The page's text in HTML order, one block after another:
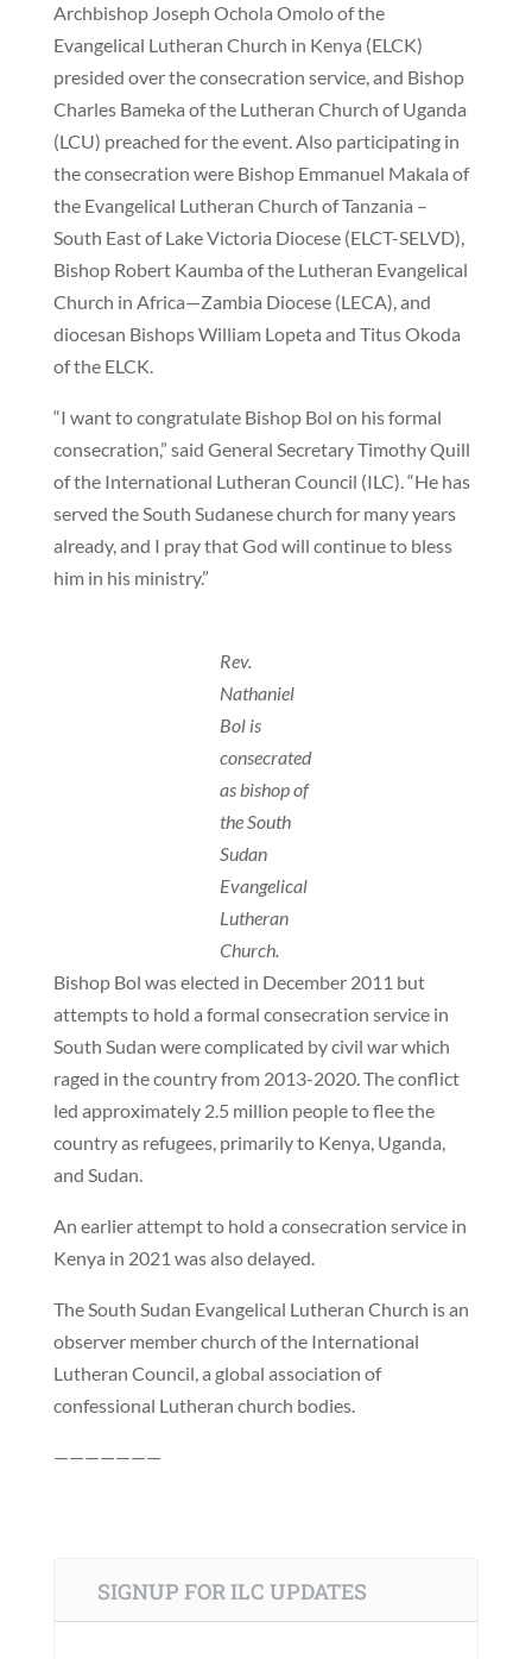
Archbishop Joseph Ochola Omolo of the
Evangelical Lutheran Church in Kenya (ELCK)
presided over the consecration service, and Bishop
Charles Bameka of the Lutheran Church of Uganda
(LCU) preached for the event. Also participating in
the consecration were Bishop Emmanuel Makala of
the Evangelical Lutheran Church of Tanzania –
South East of Lake Victoria Diocese (ELCT-SELVD),
Bishop Robert Kaumba of the Lutheran Evangelical
Church in Africa—Zambia Diocese (LECA), and
diocesan Bishops William Lopeta and Titus Okoda
of the ELCK.
“I want to congratulate Bishop Bol on his formal
consecration,” said General Secretary Timothy Quill
of the International Lutheran Council (ILC). “He has
served the South Sudanese church for many years
already, and I pray that God will continue to bless
him in his ministry.”
Rev.
Nathaniel
Bol is
consecrated
as bishop of
the South
Sudan
Evangelical
Lutheran
Church.
Bishop Bol was elected in December 2011 but
attempts to hold a formal consecration service in
South Sudan were complicated by civil war which
raged in the country from 2013-2020. The conflict
led approximately 2.5 million people to flee the
country as refugees, primarily to Kenya, Uganda,
and Sudan.
An earlier attempt to hold a consecration service in
Kenya in 2021 was also delayed.
The South Sudan Evangelical Lutheran Church is an
observer member church of the International
Lutheran Council, a global association of
confessional Lutheran church bodies.
———————
SIGNUP FOR ILC UPDATES